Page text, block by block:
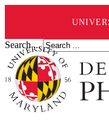
Search ...